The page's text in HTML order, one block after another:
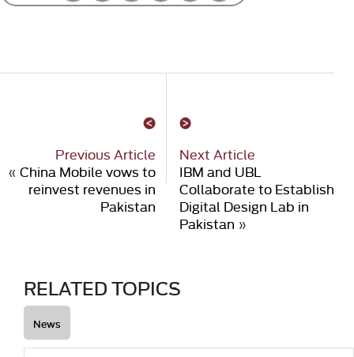
Previous Article
« China Mobile vows to
reinvest revenues in
Pakistan
Next Article
IBM and UBL
Collaborate to Establish
Digital Design Lab in
Pakistan »
RELATED TOPICS
News